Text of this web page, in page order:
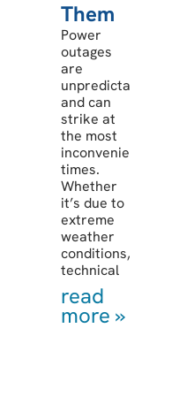
Them
Power
outages
are
unpredictable
and can
strike at
the most
inconvenient
times.
Whether
it’s due to
extreme
weather
conditions,
technical
read
more »